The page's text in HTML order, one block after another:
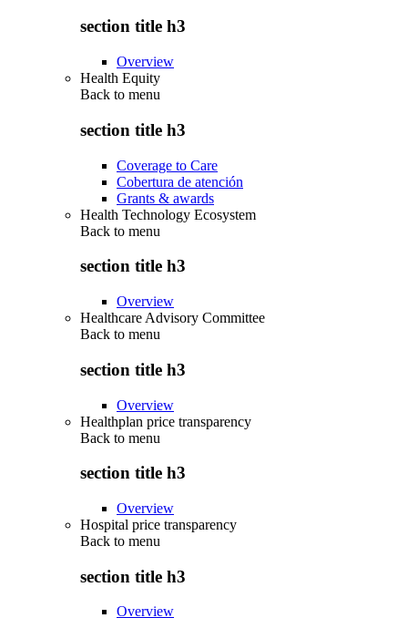
section title h3
Overview
Health Equity
Back to menu
section title h3
Coverage to Care
Cobertura de atención
Grants & awards
Health Technology Ecosystem
Back to menu
section title h3
Overview
Healthcare Advisory Committee
Back to menu
section title h3
Overview
Healthplan price transparency
Back to menu
section title h3
Overview
Hospital price transparency
Back to menu
section title h3
Overview